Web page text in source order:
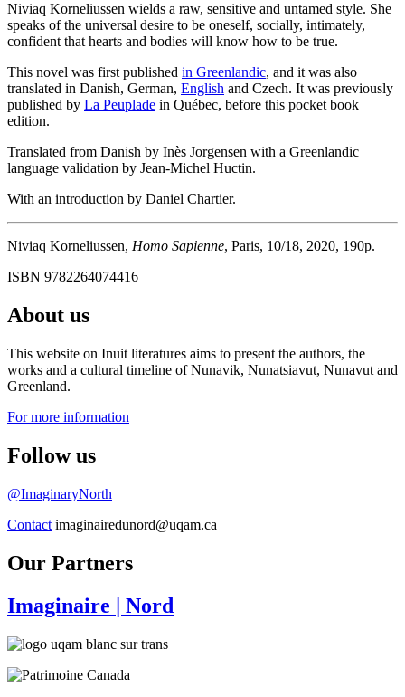
Niviaq Korneliussen wields a raw, sensitive and untamed style. She
speaks of the universal desire to be oneself, socially, intimately,
confident that hearts and bodies will know how to be true.
This novel was first published in Greenlandic, and it was also
translated in Danish, German, English and Czech. It was previously
published by La Peuplade in Québec, before this pocket book
edition.
Translated from Danish by Inès Jorgensen with a Greenlandic
language validation by Jean-Michel Huctin.
With an introduction by Daniel Chartier.
Niviaq Korneliussen, Homo Sapienne, Paris, 10/18, 2020, 190p.
ISBN 9782264074416
About us
This website on Inuit literatures aims to present the authors, the
works and a cultural timeline of Nunavik, Nunatsiavut, Nunavut and
Greenland.
For more information
Follow us
@ImaginaryNorth
Contact imaginairedunord@uqam.ca
Our Partners
Imaginaire | Nord